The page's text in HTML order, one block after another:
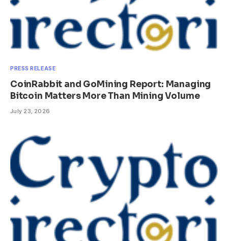
PRESS RELEASE
CoinRabbit and GoMining Report: Managing
Bitcoin Matters More Than Mining Volume
July 23, 2026